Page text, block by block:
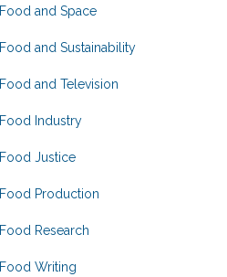
Food and Space
Food and Sustainability
Food and Television
Food Industry
Food Justice
Food Production
Food Research
Food Writing